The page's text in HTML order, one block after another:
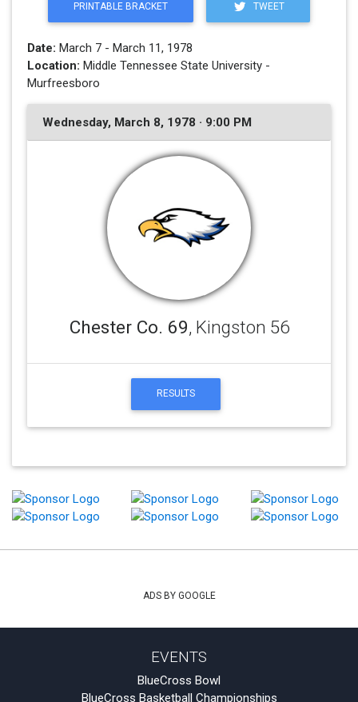
PRINTABLE BRACKET TWEET
Date: March 7 - March 11, 1978
Location: Middle Tennessee State University -
Murfreesboro
Wednesday, March 8, 1978 · 9:00 PM
Chester Co. 69, Kingston 56
RESULTS
ADS BY GOOGLE
EVENTS
BlueCross Bowl
BlueCross Basketball Championships